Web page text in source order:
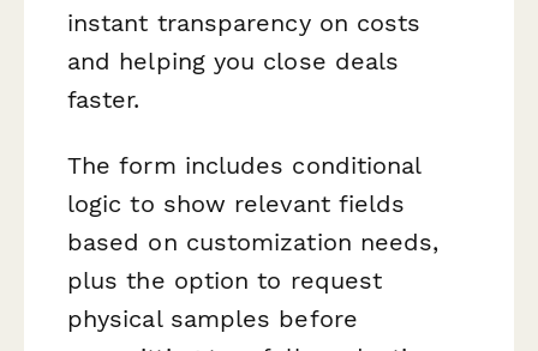
instant transparency on costs
and helping you close deals
faster.
The form includes conditional
logic to show relevant fields
based on customization needs,
plus the option to request
physical samples before